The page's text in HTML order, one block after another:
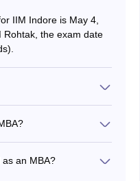
IIM Indore is May 4,
the exam date
opportunities.
entrance exams such
an MBA?